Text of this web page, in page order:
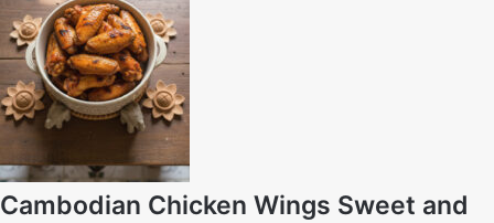
Cambodian Chicken Wings Sweet and